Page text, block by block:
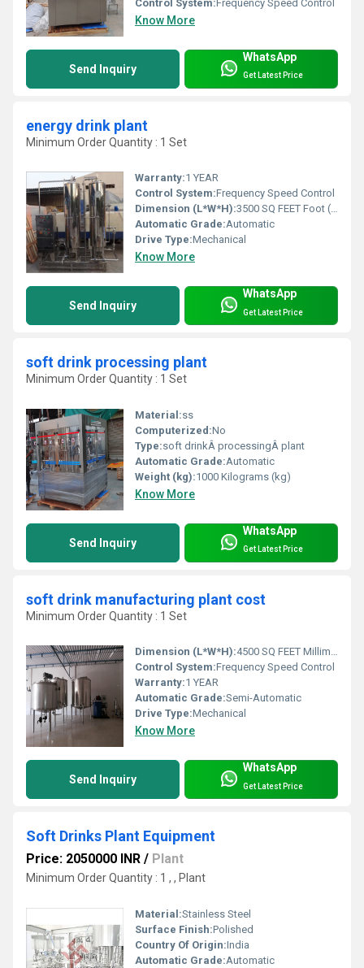
Control System: Frequency Speed Control
Know More
Send Inquiry
WhatsApp
Get Latest Price
energy drink plant
Minimum Order Quantity : 1 Set
Warranty:1 YEAR
Control System:Frequency Speed Control
Dimension (L*W*H):3500 SQ FEET Foot (ft)
Automatic Grade:Automatic
Drive Type:Mechanical
Know More
Send Inquiry
WhatsApp
Get Latest Price
soft drink processing plant
Minimum Order Quantity : 1 Set
Material:ss
Computerized:No
Type:soft drinkÂ processingÂ plant
Automatic Grade:Automatic
Weight (kg):1000 Kilograms (kg)
Know More
Send Inquiry
WhatsApp
Get Latest Price
soft drink manufacturing plant cost
Minimum Order Quantity : 1 Set
Dimension (L*W*H):4500 SQ FEET Millimeter (mm)
Control System:Frequency Speed Control
Warranty:1 YEAR
Automatic Grade:Semi-Automatic
Drive Type:Mechanical
Know More
Send Inquiry
WhatsApp
Get Latest Price
Soft Drinks Plant Equipment
Price: 2050000 INR / Plant
Minimum Order Quantity : 1 , , Plant
Material:Stainless Steel
Surface Finish:Polished
Country Of Origin:India
Automatic Grade:Automatic